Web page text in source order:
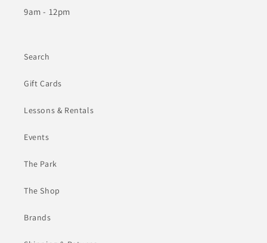
9am - 12pm
Search
Gift Cards
Lessons & Rentals
Events
The Park
The Shop
Brands